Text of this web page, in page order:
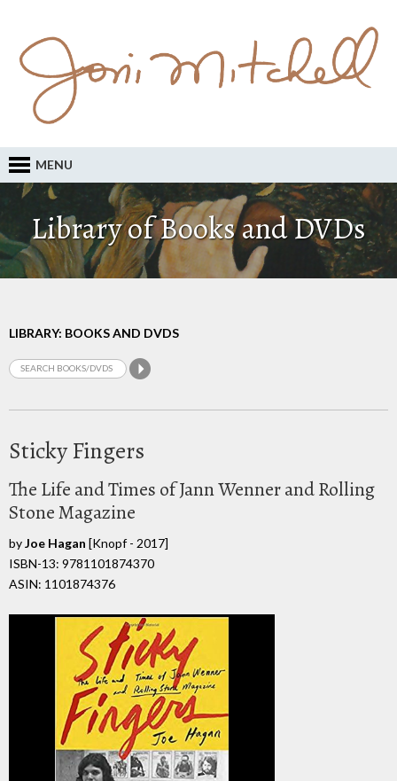
MENU
Library of Books and DVDs
LIBRARY: BOOKS AND DVDS
Sticky Fingers
The Life and Times of Jann Wenner and Rolling
Stone Magazine
byJoe Hagan [Knopf - 2017]
ISBN-13: 9781101874370
ASIN: 1101874376